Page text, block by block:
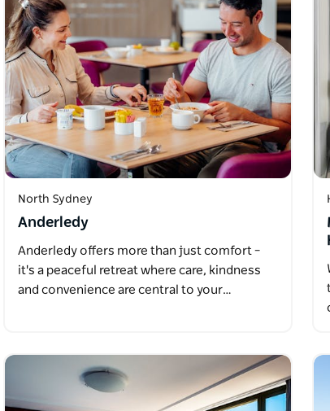
North Sydney
Anderledy
Anderledy offers more than just comfort –
it's a peaceful retreat where care, kindness
and convenience are central to your…